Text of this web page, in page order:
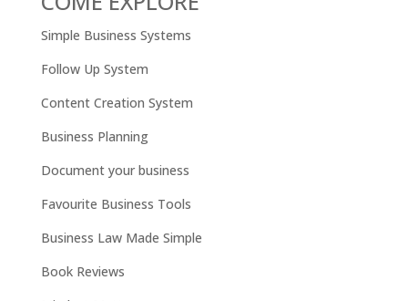
Simple Business Systems
Follow Up System
Content Creation System
Business Planning
Document your business
Favourite Business Tools
Business Law Made Simple
Book Reviews